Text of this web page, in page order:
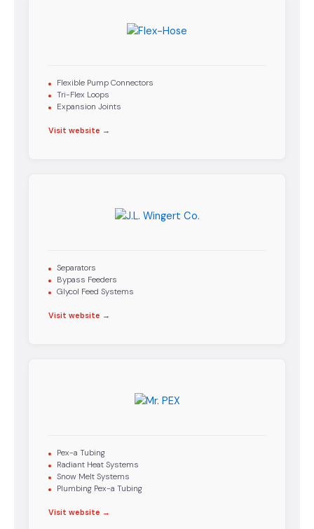
Flexible Pump Connectors
Tri-Flex Loops
Expansion Joints
Visit website →
Separators
Bypass Feeders
Glycol Feed Systems
Visit website →
Pex-a Tubing
Radiant Heat Systems
Snow Melt Systems
Plumbing Pex-a Tubing
Visit website →